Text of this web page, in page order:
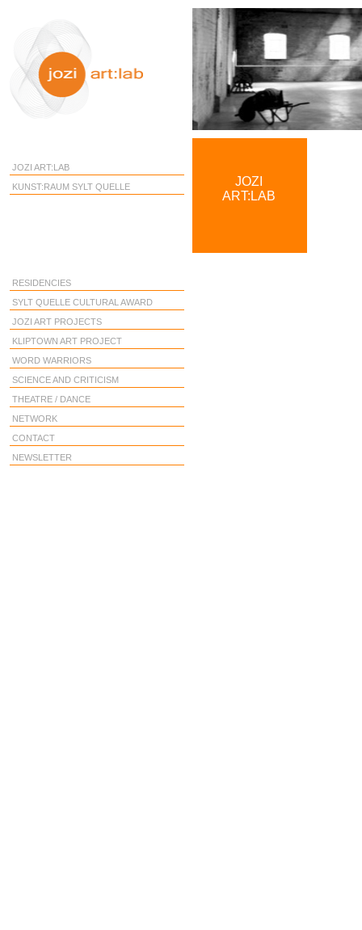
JOZI
ART:LAB
JOZI ART:LAB
KUNST:RAUM SYLT QUELLE
RESIDENCIES
SYLT QUELLE CULTURAL AWARD
JOZI ART PROJECTS
KLIPTOWN ART PROJECT
WORD WARRIORS
SCIENCE AND CRITICISM
THEATRE / DANCE
NETWORK
CONTACT
NEWSLETTER